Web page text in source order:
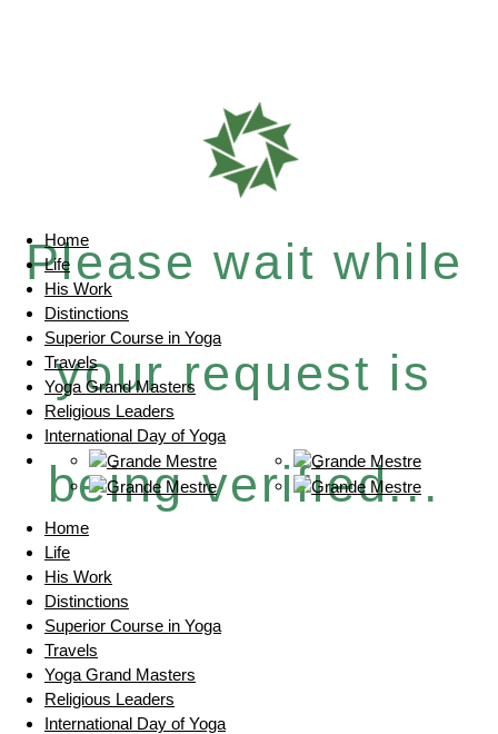
Please wait while
your request is
being verified...
Home
Life
His Work
Distinctions
Superior Course in Yoga
Travels
Yoga Grand Masters
Religious Leaders
International Day of Yoga
Home
Life
His Work
Distinctions
Superior Course in Yoga
Travels
Yoga Grand Masters
Religious Leaders
International Day of Yoga